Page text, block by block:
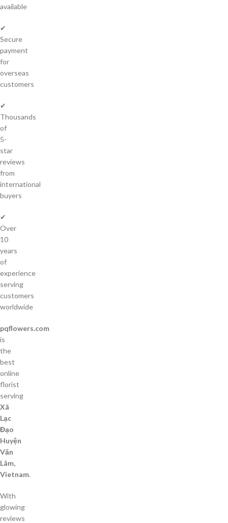
available
✔
Secure
payment
for
overseas
customers
✔
Thousands
of
5-
star
reviews
from
international
buyers
✔
Over
10
years
of
experience
serving
customers
worldwide
pqflowers.com
is
the
best
online
florist
serving
Xã
Lạc
Đạo
Huyện
Văn
Lâm,
Vietnam.
With
glowing
reviews